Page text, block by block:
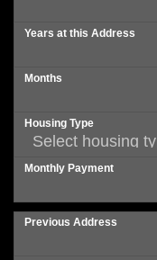
Years at this Address
Months
Housing Type
Monthly Payment
Previous Address